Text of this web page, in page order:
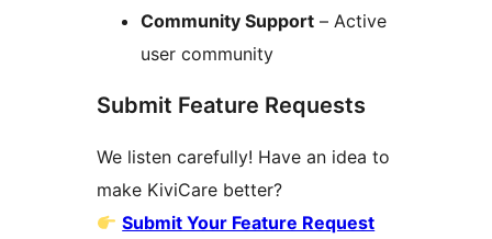
Community Support – Active
user community
Submit Feature Requests
We listen carefully! Have an idea to
make KiviCare better?
Submit Your Feature Request